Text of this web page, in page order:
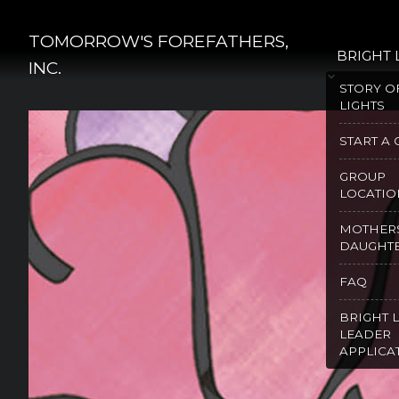
content
TOMORROW'S FOREFATHERS,
INC.
BRIGHT
STORY
LIGHTS
START A
GROUP
FAQ
BRIGHT
LEADER